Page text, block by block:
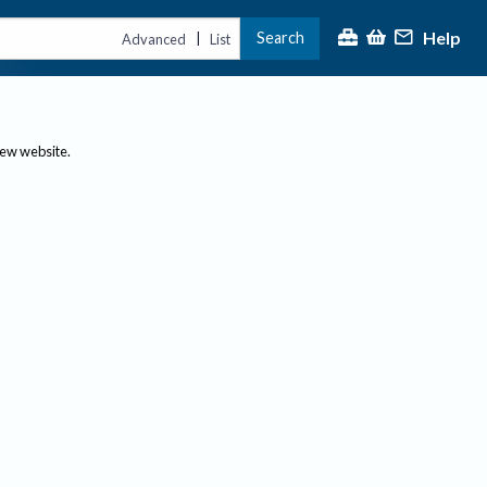
Advanced | List Search Help
website.